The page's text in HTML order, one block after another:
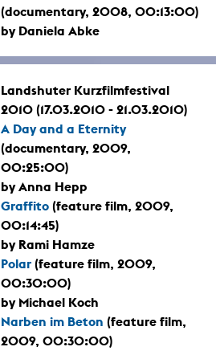
(documentary, 2008, 00:13:00)
by Daniela Abke
Landshuter Kurzfilmfestival
2010 (17.03.2010 - 21.03.2010)
A Day and a Eternity
(documentary, 2009,
00:25:00)
by Anna Hepp
Graffito (feature film, 2009,
00:14:45)
by Rami Hamze
Polar (feature film, 2009,
00:30:00)
by Michael Koch
Narben im Beton (feature film,
2009, 00:30:00)